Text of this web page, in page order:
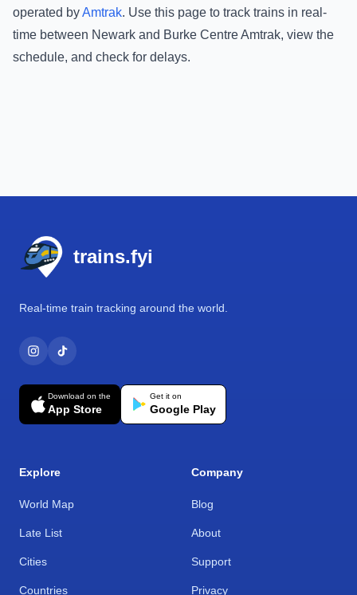
operated byAmtrak. Use this page to track trains in real-
time between Newark and Burke Centre Amtrak, view the
schedule, and check for delays.
trains.fyi
Real-time train tracking around the world.
Download on the
App Store
Get it on
Google Play
Explore
World Map
Late List
Cities
Countries
Company
Blog
About
Support
Privacy